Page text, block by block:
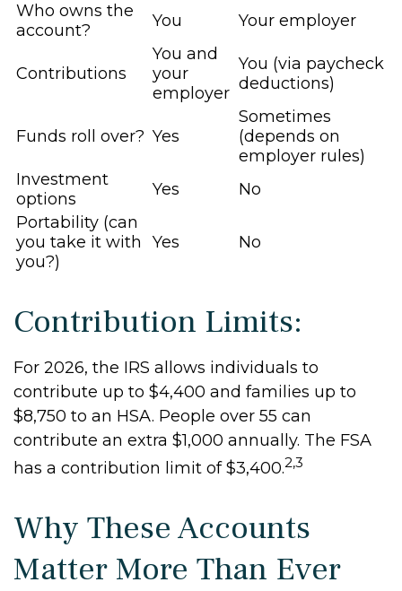
Who owns the
account?
You Your employer
Contributions
You and
your
employer
You (via paycheck
deductions)
Funds roll over? Yes
Sometimes
(depends on
employer rules)
Investment
options
Yes
No
Portability (can
you take it with
you?)
Yes No
Contribution Limits:
For 2026, the IRS allows individuals to
contribute up to $4,400 and families up to
$8,750 to an HSA. People over 55 can
contribute an extra $1,000 annually. The FSA
has a contribution limit of $3,400.2,3
Why These Accounts
Matter More Than Ever